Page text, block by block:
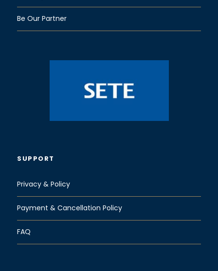
Be Our Partner
SUPPORT
Privacy & Policy
Payment & Cancellation Policy
FAQ